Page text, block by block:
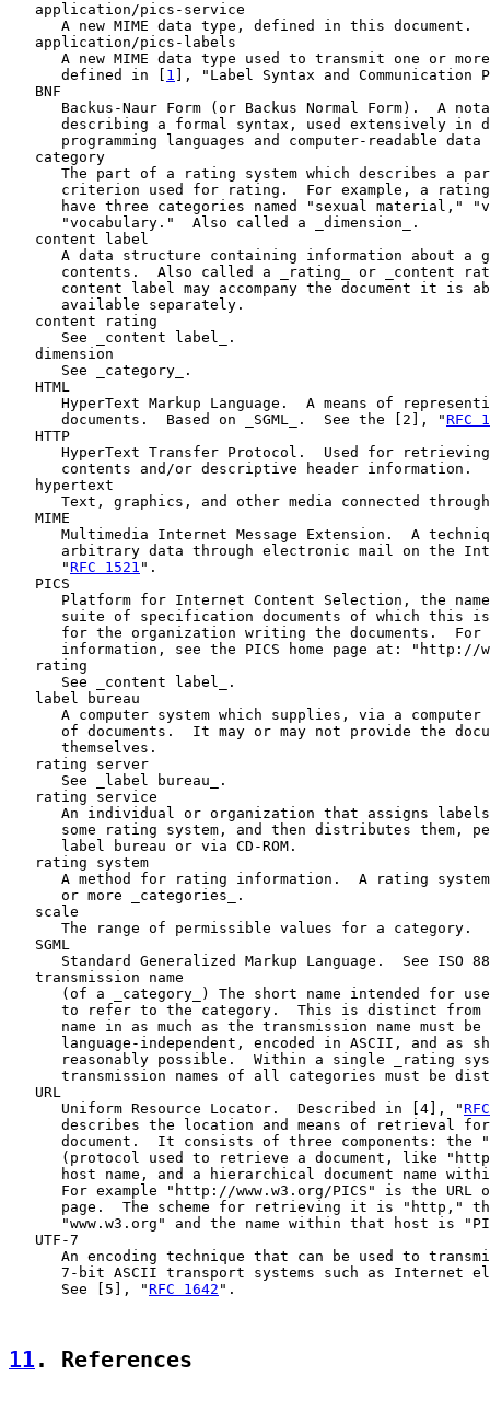
   application/pics-service
      A new MIME data type, defined in this document.
   application/pics-labels
A new MIME data type used to transmit one or
      defined in [
1 ], "Label Syntax and Communication
   BNF
Backus-Naur Form (or Backus Normal Form).  A
describing a formal syntax, used extensively in
programming languages and computer-readable data
   category
The part of a rating system which describes a
criterion used for rating.  For example, a
have three categories named "sexual material,"
      "vocabulary."  Also called a _dimension_.
   content label
A data structure containing information about a
contents.  Also called a _rating_ or _content
content label may accompany the document it is
      available separately.
   content rating
      See _content label_.
   dimension
      See _category_.
   HTML
HyperText Markup Language.  A means of
      documents.  Based on _SGML_.  See the [2], "
RFC
   HTTP
HyperText Transfer Protocol.  Used for
      contents and/or descriptive header information.
   hypertext
Text, graphics, and other media connected
   MIME
Multimedia Internet Message Extension.  A
arbitrary data through electronic mail on the
      "
RFC 1521 ".
   PICS
Platform for Internet Content Selection, the
suite of specification documents of which this
for the organization writing the documents.  For
information, see the PICS home page at: "http://
   rating
      See _content label_.
   label bureau
A computer system which supplies, via a computer
of documents.  It may or may not provide the
      themselves.
   rating server
      See _label bureau_.
   rating service
An individual or organization that assigns
some rating system, and then distributes them,
      label bureau or via CD-ROM.
   rating system
A method for rating information.  A rating
      or more _categories_.
   scale
      The range of permissible values for a category.
   SGML
Standard Generalized Markup Language.  See ISO
   transmission name
(of a _category_) The short name intended for
to refer to the category.  This is distinct from
      name in as much as the transmission name must be
language-independent, encoded in ASCII, and as
reasonably possible.  Within a single _rating
transmission names of all categories must be
   URL
      Uniform Resource Locator.  Described in [4], "
describes the location and means of retrieval
document.  It consists of three components: the
(protocol used to retrieve a document, like
host name, and a hierarchical document name
For example "http://www.w3.org/PICS" is the URL
page.  The scheme for retrieving it is "http,"
"www.w3.org" and the name within that host is
   UTF-7
An encoding technique that can be used to
7-bit ASCII transport systems such as Internet
      See [5], "
RFC 1642 ".
11 . References